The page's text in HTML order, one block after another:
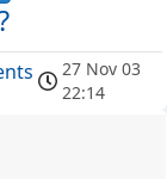
27 Nov 03
22:14